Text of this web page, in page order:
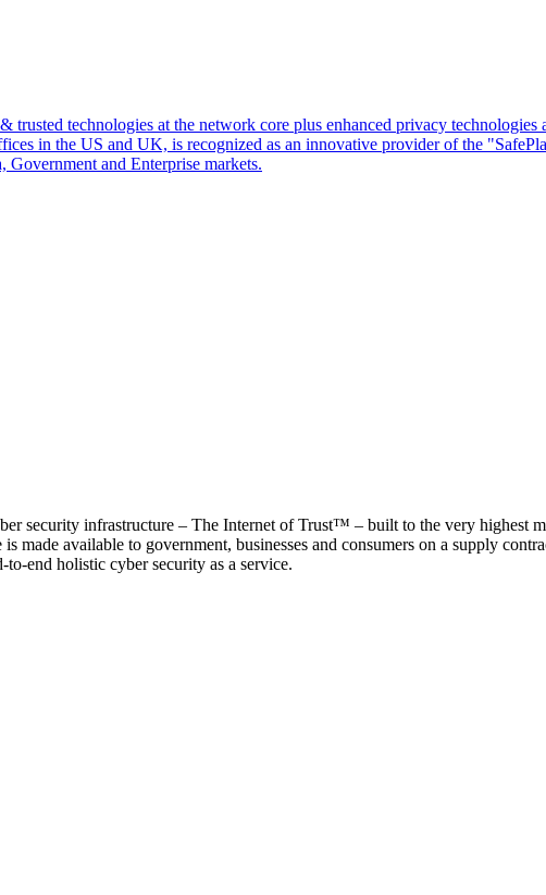
trusted technologies at the network core plus enhanced privacy
in the US and UK, is recognized as an innovative provider of the
and Enterprise markets.
security infrastructure – The Internet of Trust™ – built to the very highest
made available to government, businesses and consumers on a supply
end holistic cyber security as a service.